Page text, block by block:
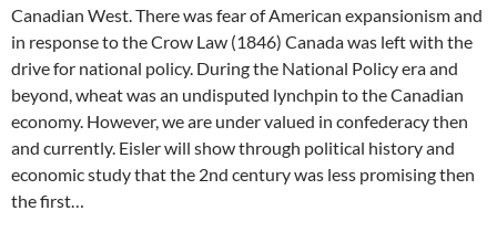
Canadian West. There was fear of American expansionism and
in response to the Crow Law (1846) Canada was left with the
drive for national policy. During the National Policy era and
beyond, wheat was an undisputed lynchpin to the Canadian
economy. However, we are under valued in confederacy then
and currently. Eisler will show through political history and
economic study that the 2nd century was less promising then
the first…